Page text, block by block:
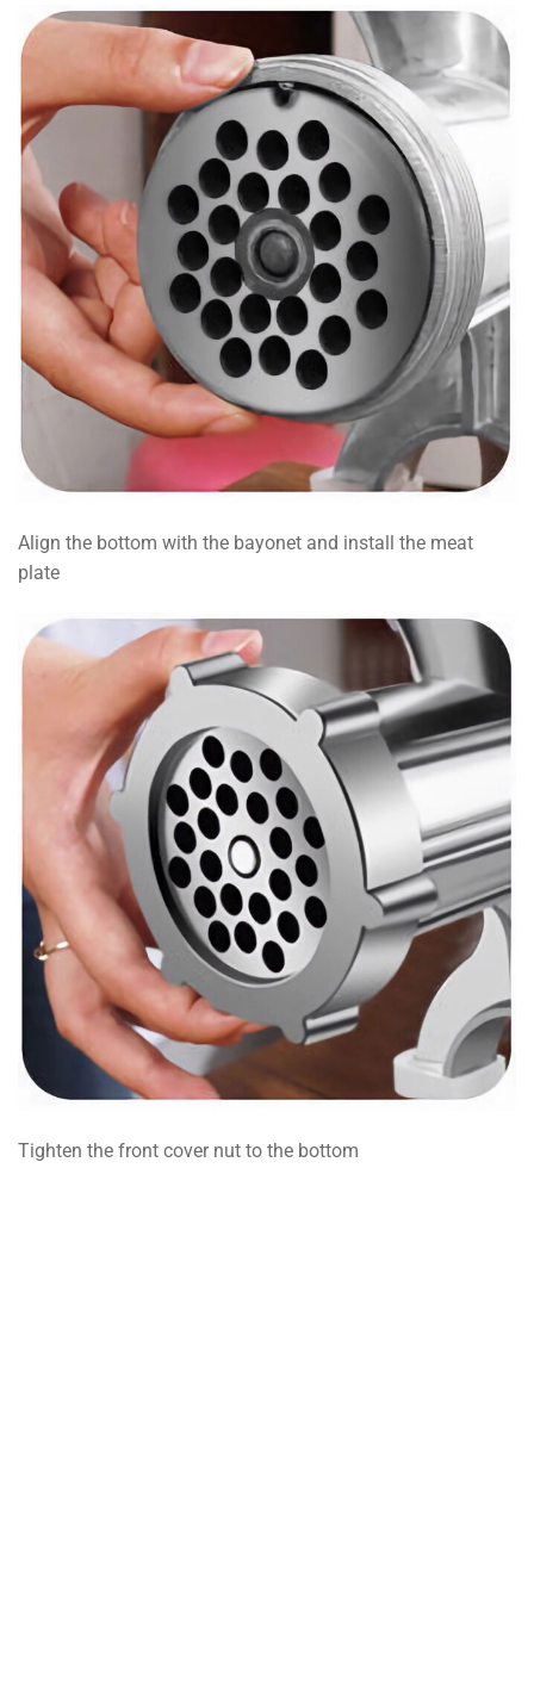
Align the bottom with the bayonet and install the meat
plate
Tighten the front cover nut to the bottom